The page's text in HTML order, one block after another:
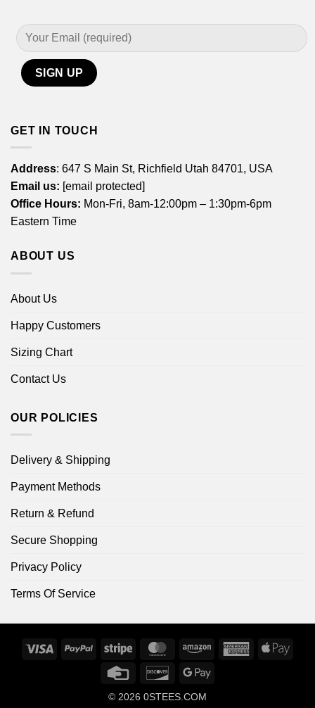
GET IN TOUCH
Address: 647 S Main St, Richfield Utah 84701, USA
Email us: [email protected]
Office Hours: Mon-Fri, 8am-12:00pm – 1:30pm-6pm
Eastern Time
ABOUT US
About Us
Happy Customers
Sizing Chart
Contact Us
OUR POLICIES
Delivery & Shipping
Payment Methods
Return & Refund
Secure Shopping
Privacy Policy
Terms Of Service
Visa PayPal Stripe MasterCardAmazon
AmericanApple
Credit
DiscoverGoogle
© 2026 0STEES.COM